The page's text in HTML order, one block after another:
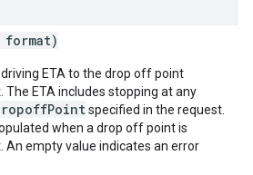
format)
ETA to the drop off point
The ETA includes stopping at any
specified in the request.
when a drop off point is
An empty value indicates an error